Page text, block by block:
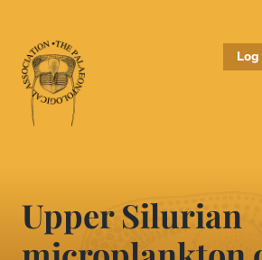
main
content
Upper Silurian